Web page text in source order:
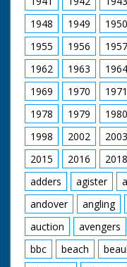
1948
1949 1950
1955
1956 1957
1962
1963 1964
1969
1970 1971
1978
1979 1980
1998
2002 2003
2015
2016 2018
adders
agister
andover
angling
auction
avengers
bbc
beach